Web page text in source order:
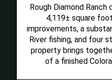
Rough Diamond
4,119± square
improvements, a
River fishing, and four
property brings
of a finished